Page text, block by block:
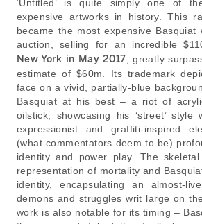
‘Untitled’ is quite simply one of
expensive artworks in history. This
became the most expensive
auction, selling for an incredible
New York in May 2017, greatly
estimate of $60m. Its trademark
face on a vivid, partially-blue
Basquiat at his best – a riot of
oilstick, showcasing his ‘street’ style
expressionist and graffiti-inspired
(what commentators deem to be)
identity and power play. The
representation of mortality and
identity, encapsulating an almost-
demons and struggles writ large on
work is also notable for its timing –